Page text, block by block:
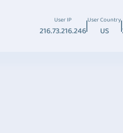
User IP
216.73.216.246
User Country
US